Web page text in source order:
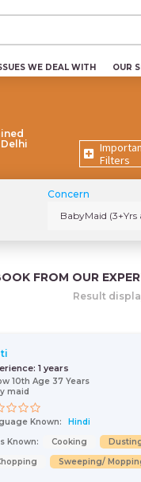
WE DEAL WITH OUR
Filters
Concern
BabyMaid (3+Yrs
FROM OUR
Result
1 years
10th Age 37 Years
maid
Known:
Hindi
Known:
Cooking
Sweeping/